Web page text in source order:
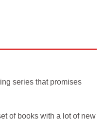
series that promises
of books with a lot of new